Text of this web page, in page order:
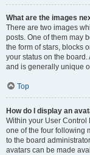
What are the images
There are two images
posts. One of them may
the form of stars, blocks
your status on the
and is generally unique
Top
How do I display an
Within your User Control
one of the four following
to the board
avatars can be made